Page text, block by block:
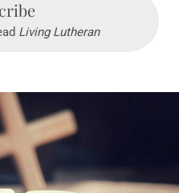
Living Lutheran